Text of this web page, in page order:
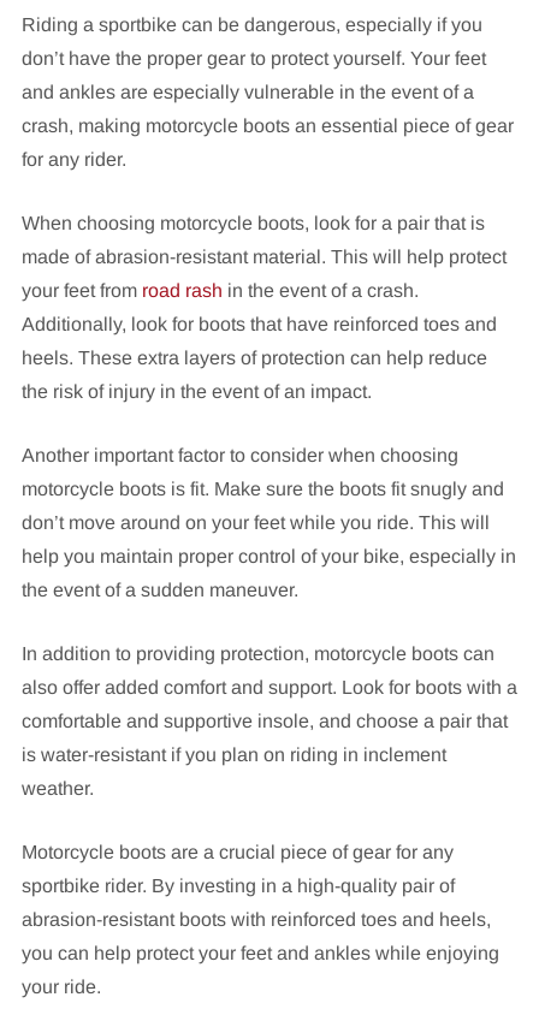
Riding a sportbike can be dangerous, especially if you
don’t have the proper gear to protect yourself. Your feet
and ankles are especially vulnerable in the event of a
crash, making motorcycle boots an essential piece of gear
for any rider.
When choosing motorcycle boots, look for a pair that is
made of abrasion-resistant material. This will help protect
your feet from road rash in the event of a crash.
Additionally, look for boots that have reinforced toes and
heels. These extra layers of protection can help reduce
the risk of injury in the event of an impact.
Another important factor to consider when choosing
motorcycle boots is fit. Make sure the boots fit snugly and
don’t move around on your feet while you ride. This will
help you maintain proper control of your bike, especially in
the event of a sudden maneuver.
In addition to providing protection, motorcycle boots can
also offer added comfort and support. Look for boots with a
comfortable and supportive insole, and choose a pair that
is water-resistant if you plan on riding in inclement
weather.
Motorcycle boots are a crucial piece of gear for any
sportbike rider. By investing in a high-quality pair of
abrasion-resistant boots with reinforced toes and heels,
you can help protect your feet and ankles while enjoying
your ride.